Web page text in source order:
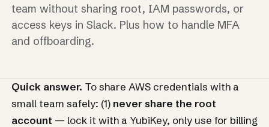
team without sharing root, IAM passwords, or
access keys in Slack. Plus how to handle MFA
and offboarding.
Quick answer. To share AWS credentials with a
small team safely: (1) never share the root
account — lock it with a YubiKey, only use for billing